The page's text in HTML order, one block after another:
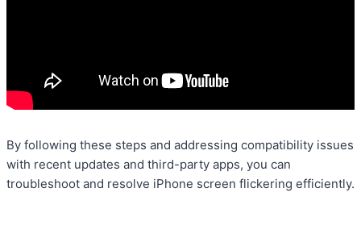
By following these steps and addressing compatibility issues
with recent updates and third-party apps, you can
troubleshoot and resolve iPhone screen flickering efficiently.